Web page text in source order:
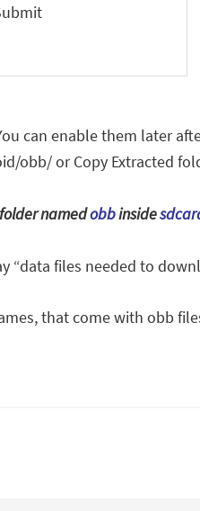
can enable them later
obb/ or Copy Extracted
namedobbinside
“data files needed to
that come with obb